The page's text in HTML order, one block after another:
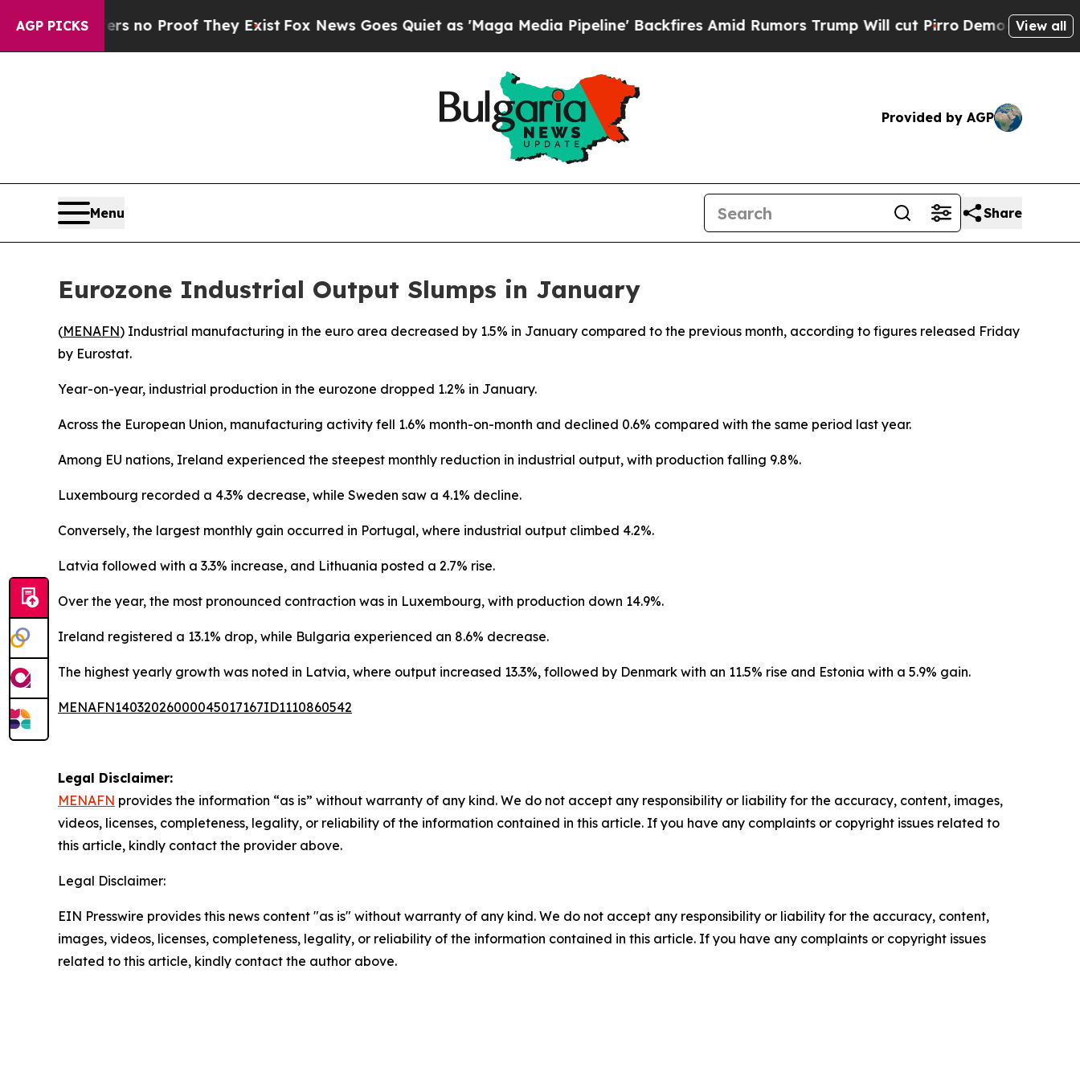
AGP PICKS
but Offers no Proof They Exist Fox News Goes Quiet as 'Maga Media Pipeline' Backfires Amid Rumors Trump Will cut Pirro Democratic View all
Provided by AGP
Menu Share
Eurozone Industrial Output Slumps in January
(MENAFN) Industrial manufacturing in the euro area decreased by 1.5% in January compared to the previous month, according to figures released Friday
by Eurostat.
Year-on-year, industrial production in the eurozone dropped 1.2% in January.
Across the European Union, manufacturing activity fell 1.6% month-on-month and declined 0.6% compared with the same period last year.
Among EU nations, Ireland experienced the steepest monthly reduction in industrial output, with production falling 9.8%.
Luxembourg recorded a 4.3% decrease, while Sweden saw a 4.1% decline.
Conversely, the largest monthly gain occurred in Portugal, where industrial output climbed 4.2%.
Latvia followed with a 3.3% increase, and Lithuania posted a 2.7% rise.
Over the year, the most pronounced contraction was in Luxembourg, with production down 14.9%.
Ireland registered a 13.1% drop, while Bulgaria experienced an 8.6% decrease.
The highest yearly growth was noted in Latvia, where output increased 13.3%, followed by Denmark with an 11.5% rise and Estonia with a 5.9% gain.
MENAFN14032026000045017167ID1110860542
Legal Disclaimer:
MENAFN provides the information “as is” without warranty of any kind. We do not accept any responsibility or liability for the accuracy, content, images,
videos, licenses, completeness, legality, or reliability of the information contained in this article. If you have any complaints or copyright issues related to
this article, kindly contact the provider above.
Legal Disclaimer:
EIN Presswire provides this news content "as is" without warranty of any kind. We do not accept any responsibility or liability for the accuracy, content,
images, videos, licenses, completeness, legality, or reliability of the information contained in this article. If you have any complaints or copyright issues
related to this article, kindly contact the author above.